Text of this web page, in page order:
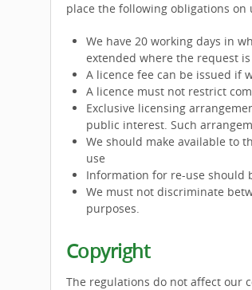
place the following obligations on
We have 20 working days in
extended where the request
A licence fee can be issued if
A licence must not restrict
Exclusive licensing
public interest. Such
We should make available to
use
Information for re-use should
We must not discriminate
purposes.
Copyright
The regulations do not affect our